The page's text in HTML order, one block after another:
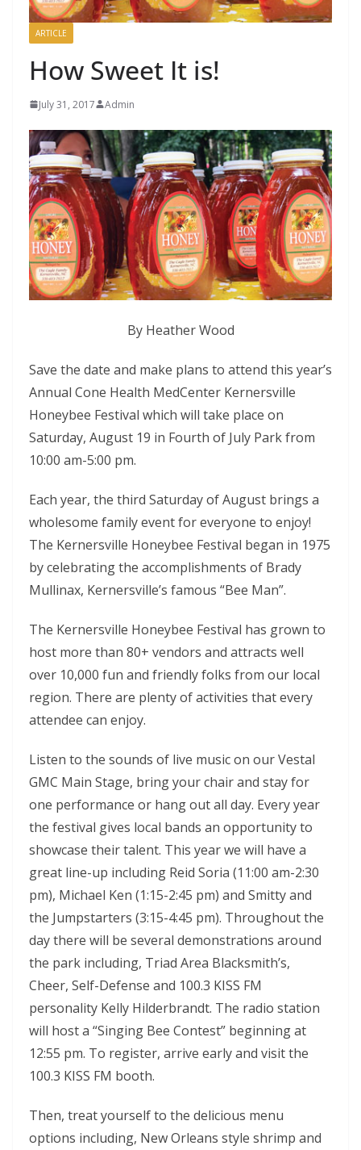
ARTICLE
How Sweet It is!
July 31, 2017 Admin
By Heather Wood
Save the date and make plans to attend this year’s
Annual Cone Health MedCenter Kernersville
Honeybee Festival which will take place on
Saturday, August 19 in Fourth of July Park from
10:00 am-5:00 pm.
Each year, the third Saturday of August brings a
wholesome family event for everyone to enjoy!
The Kernersville Honeybee Festival began in 1975
by celebrating the accomplishments of Brady
Mullinax, Kernersville’s famous “Bee Man”.
The Kernersville Honeybee Festival has grown to
host more than 80+ vendors and attracts well
over 10,000 fun and friendly folks from our local
region. There are plenty of activities that every
attendee can enjoy.
Listen to the sounds of live music on our Vestal
GMC Main Stage, bring your chair and stay for
one performance or hang out all day. Every year
the festival gives local bands an opportunity to
showcase their talent. This year we will have a
great line-up including Reid Soria (11:00 am-2:30
pm), Michael Ken (1:15-2:45 pm) and Smitty and
the Jumpstarters (3:15-4:45 pm). Throughout the
day there will be several demonstrations around
the park including, Triad Area Blacksmith’s,
Cheer, Self-Defense and 100.3 KISS FM
personality Kelly Hilderbrandt. The radio station
will host a “Singing Bee Contest” beginning at
12:55 pm. To register, arrive early and visit the
100.3 KISS FM booth.
Then, treat yourself to the delicious menu
options including, New Orleans style shrimp and